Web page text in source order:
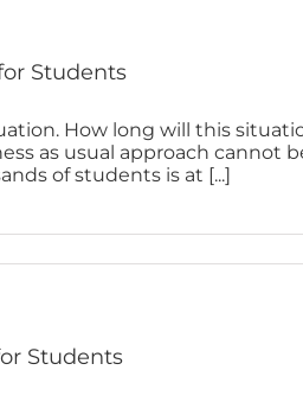
Students
How long will this
as usual approach cannot
of students is at [...]
Students